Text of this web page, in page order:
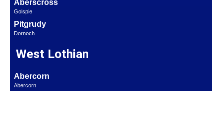
Aberscross
Golspie
Pitgrudy
Dornoch
West Lothian
Abercorn
Abercorn